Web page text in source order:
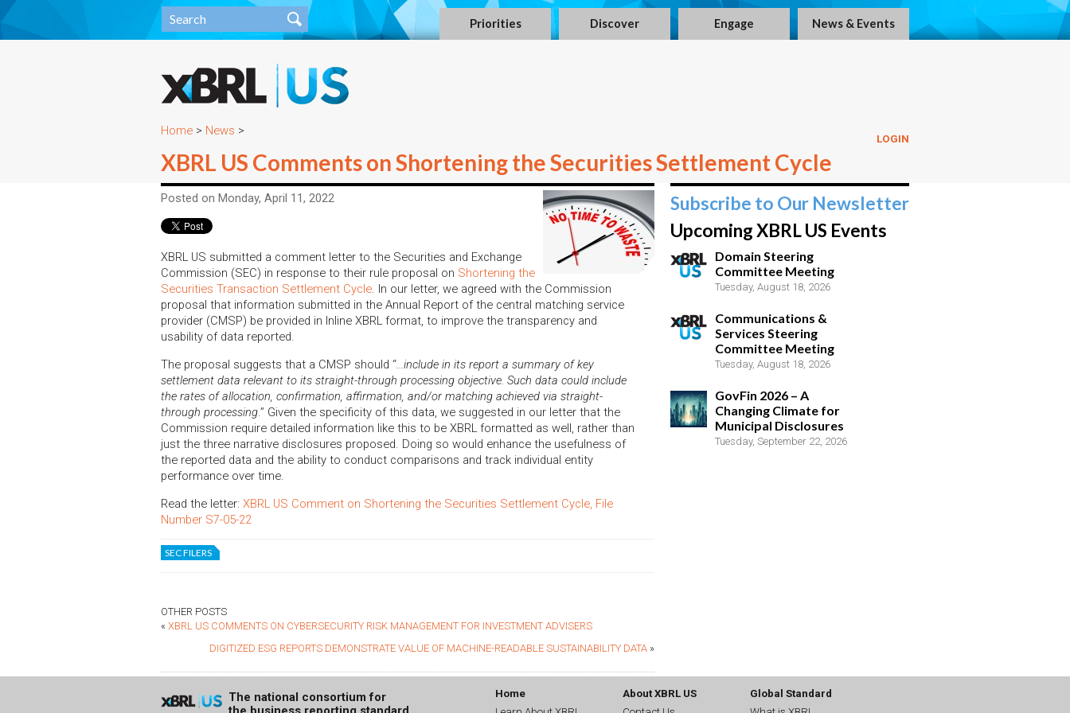
Priorities Discover Engage News & Events
LOGIN
Home > News >
XBRL US Comments on Shortening the Securities Settlement Cycle
Posted on Monday, April 11, 2022
XBRL US submitted a comment letter to the Securities and Exchange
Commission (SEC) in response to their rule proposal on Shortening the
Securities Transaction Settlement Cycle. In our letter, we agreed with the Commission
proposal that information submitted in the Annual Report of the central matching service
provider (CMSP) be provided in Inline XBRL format, to improve the transparency and
usability of data reported.
The proposal suggests that a CMSP should “...include in its report a summary of key
settlement data relevant to its straight-through processing objective. Such data could include
the rates of allocation, confirmation, affirmation, and/or matching achieved via straight-
through processing.” Given the specificity of this data, we suggested in our letter that the
Commission require detailed information like this to be XBRL formatted as well, rather than
just the three narrative disclosures proposed. Doing so would enhance the usefulness of
the reported data and the ability to conduct comparisons and track individual entity
performance over time.
Read the letter: XBRL US Comment on Shortening the Securities Settlement Cycle, File
Number S7-05-22
SEC FILERS
OTHER POSTS
« XBRL US COMMENTS ON CYBERSECURITY RISK MANAGEMENT FOR INVESTMENT ADVISERS
DIGITIZED ESG REPORTS DEMONSTRATE VALUE OF MACHINE-READABLE SUSTAINABILITY DATA »
Subscribe to Our Newsletter
Upcoming XBRL US Events
Domain Steering
Committee Meeting
Tuesday, August 18, 2026
Communications &
Services Steering
Committee Meeting
Tuesday, August 18, 2026
GovFin 2026 – A
Changing Climate for
Municipal Disclosures
Tuesday, September 22, 2026
The national consortium for
Home
About XBRL US
Global Standard